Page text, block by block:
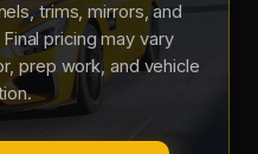
trims, mirrors, and
pricing may vary
prep work, and vehicle